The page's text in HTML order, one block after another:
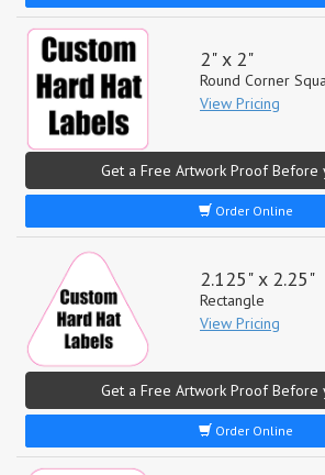
2" x 2"
Round Corner
View Pricing
Get a Free Artwork Proof Before
Order Online
2.125" x 2.25"
Rectangle
View Pricing
Get a Free Artwork Proof Before
Order Online